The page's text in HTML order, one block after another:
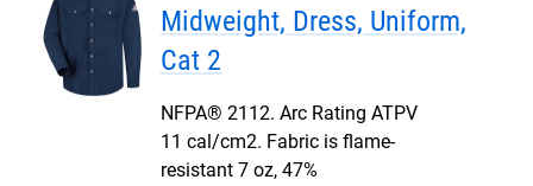
Midweight, Dress, Uniform,
Cat 2
NFPA® 2112. Arc Rating ATPV
11 cal/cm2. Fabric is flame-
resistant 7 oz, 47%